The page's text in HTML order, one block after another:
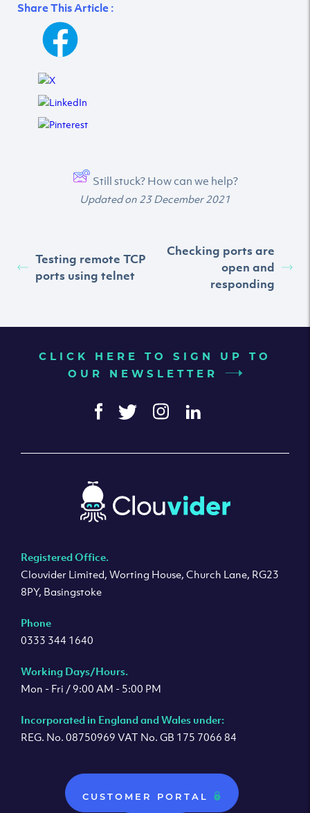
Share This Article :
Still stuck? How can we help?
Updated on 23 December 2021
Testing remote TCP
ports using telnet
Checking ports are
open and
responding
CLICK HERE TO SIGN UP TO
OUR NEWSLETTER
Registered Office.
Clouvider Limited, Worting House, Church Lane, RG23
8PY, Basingstoke
Phone
0333 344 1640
Working Days/Hours.
Mon - Fri / 9:00 AM - 5:00 PM
Incorporated in England and Wales under:
REG. No. 08750969 VAT No. GB 175 7066 84
CUSTOMER PORTAL